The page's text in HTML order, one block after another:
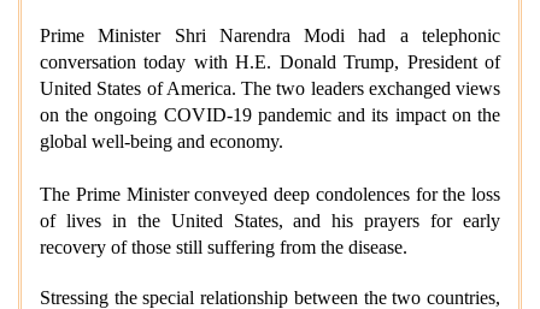
Prime Minister Shri Narendra Modi had a telephonic
conversation today with H.E. Donald Trump, President of
United States of America. The two leaders exchanged views
on the ongoing COVID-19 pandemic and its impact on the
global well-being and economy.
The Prime Minister conveyed deep condolences for the loss
of lives in the United States, and his prayers for early
recovery of those still suffering from the disease.
Stressing the special relationship between the two countries,